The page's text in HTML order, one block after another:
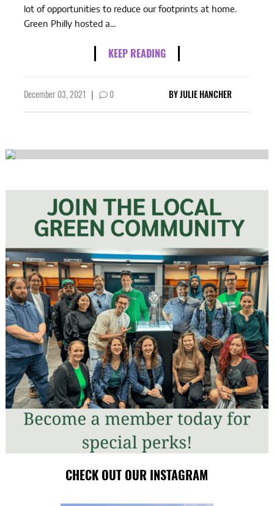
lot of opportunities to reduce our footprints at home.
Green Philly hosted a...
KEEP READING
December 03, 2021 | 0 BYJULIE HANCHER
CHECK OUT OUR INSTAGRAM